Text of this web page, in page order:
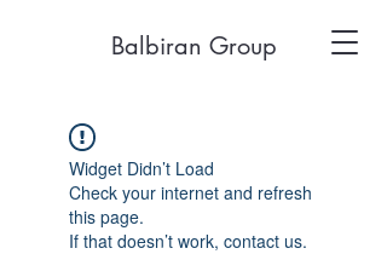
Balbiran Group
Widget Didn’t Load
Check your internet and refresh
this page.
If that doesn’t work, contact us.